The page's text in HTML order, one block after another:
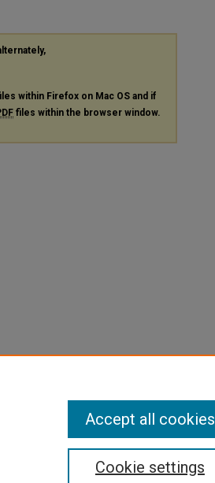
within Firefox on Mac OS and if
files within the browser window.
Cookie settings
Accept all cookies